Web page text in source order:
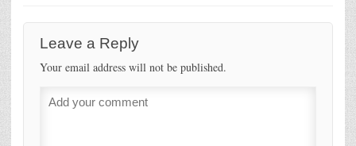
Leave a Reply
Your email address will not be published.